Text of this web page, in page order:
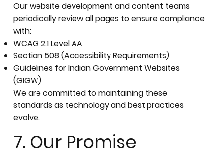
Our website development and content teams
periodically review all pages to ensure compliance
with:
WCAG 2.1 Level AA
Section 508 (Accessibility Requirements)
Guidelines for Indian Government Websites
(GIGW)
We are committed to maintaining these
standards as technology and best practices
evolve.
7. Our Promise